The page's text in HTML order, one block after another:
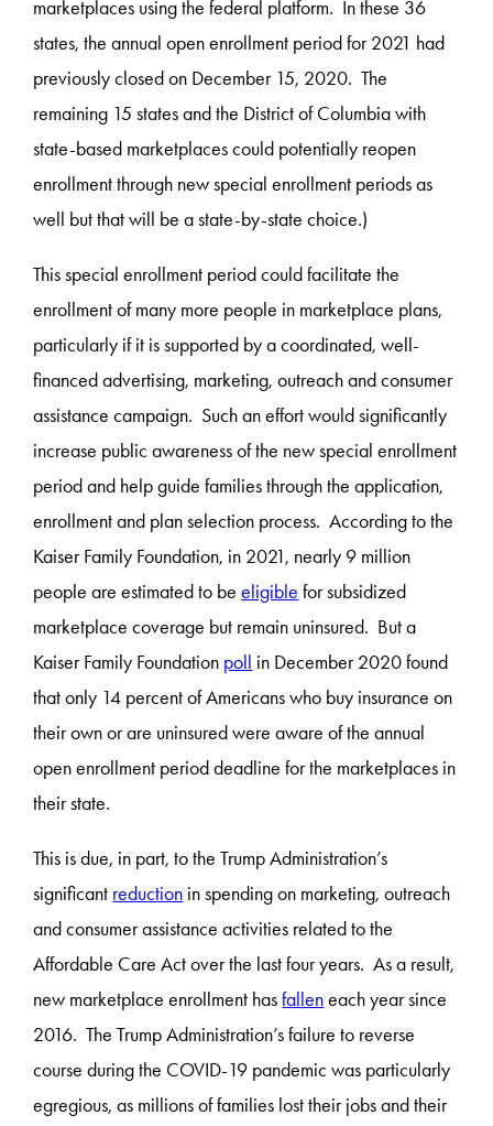
marketplaces using the federal platform. In these 36
states, the annual open enrollment period for 2021 had
previously closed on December 15, 2020. The
remaining 15 states and the District of Columbia with
state-based marketplaces could potentially reopen
enrollment through new special enrollment periods as
well but that will be a state-by-state choice.)
This special enrollment period could facilitate the
enrollment of many more people in marketplace plans,
particularly if it is supported by a coordinated, well-
financed advertising, marketing, outreach and consumer
assistance campaign. Such an effort would significantly
increase public awareness of the new special enrollment
period and help guide families through the application,
enrollment and plan selection process. According to the
Kaiser Family Foundation, in 2021, nearly 9 million
people are estimated to beeligible for subsidized
marketplace coverage but remain uninsured. But a
Kaiser Family Foundation poll in December 2020 found
that only 14 percent of Americans who buy insurance on
their own or are uninsured were aware of the annual
open enrollment period deadline for the marketplaces in
their state.
This is due, in part, to the Trump Administration’s
significant reduction in spending on marketing, outreach
and consumer assistance activities related to the
Affordable Care Act over the last four years. As a result,
new marketplace enrollment hasfalleneach year since
2016. The Trump Administration’s failure to reverse
course during the COVID-19 pandemic was particularly
egregious, as millions of families lost their jobs and their